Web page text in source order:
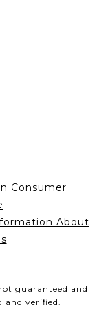
Consumer
About
guaranteed and
verified.